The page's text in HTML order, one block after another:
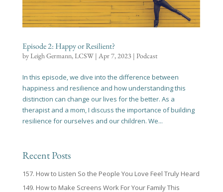
Episode 2: Happy or Resilient?
byLeigh Germann, LCSW| Apr 7, 2023 | Podcast
In this episode, we dive into the difference between
happiness and resilience and how understanding this
distinction can change our lives for the better. As a
therapist and a mom, I discuss the importance of building
resilience for ourselves and our children. We...
Recent Posts
157. How to Listen So the People You Love Feel Truly Heard
149. How to Make Screens Work For Your Family This